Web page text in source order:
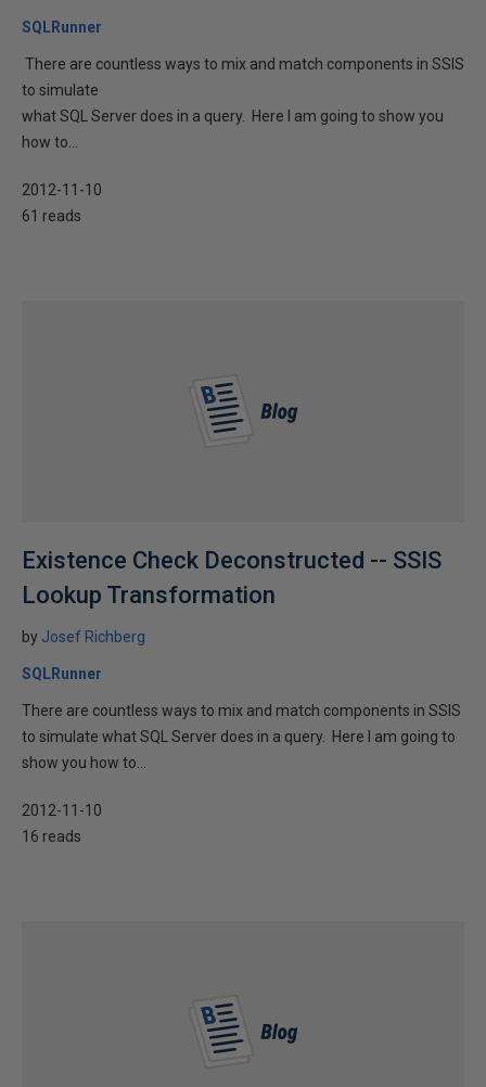
SQLRunner
There are countless ways to mix and match components in SSIS
to simulate
what SQL Server does in a query. Here I am going to show you
how to...
2012-11-10
61 reads
Existence Check Deconstructed -- SSIS
Lookup Transformation
by Josef Richberg
SQLRunner
There are countless ways to mix and match components in SSIS
to simulate what SQL Server does in a query. Here I am going to
show you how to...
2012-11-10
16 reads